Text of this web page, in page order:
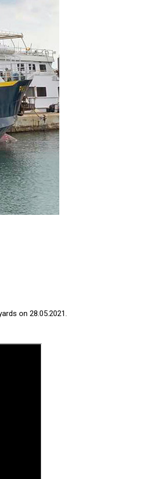
on 28.05.2021.